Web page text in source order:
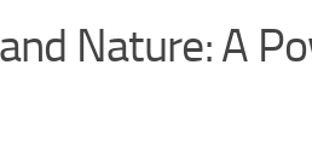
Nature: A